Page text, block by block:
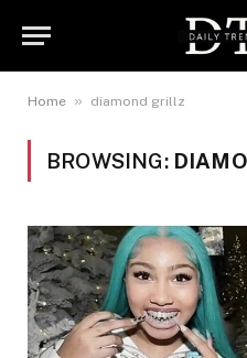
Home » diamond grillz
BROWSING: